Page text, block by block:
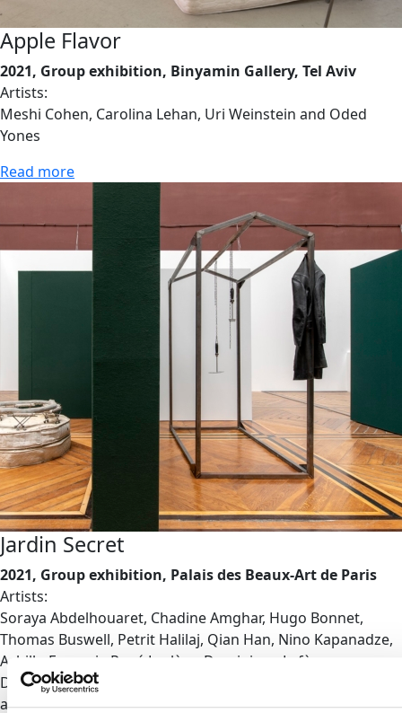
Apple Flavor
2021, Group exhibition, Binyamin Gallery, Tel Aviv
Artists:
Meshi Cohen, Carolina Lehan, Uri Weinstein and Oded
Yones
Read more
Jardin Secret
2021, Group exhibition, Palais des Beaux-Art de Paris
Artists:
Soraya Abdelhouaret, Chadine Amghar, Hugo Bonnet,
Thomas Buswell, Petrit Halilaj, Qian Han, Nino Kapanadze,
Achille-François-René Leclère, Dominique Lefèvre-
Desforges, Ella Navot, Julien Prévieux, Charlotte Simonnet
and Violette Wood.